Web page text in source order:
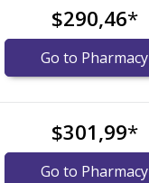
$290,46*
Go to Pharmacy
$301,99*
Go to Pharmacy